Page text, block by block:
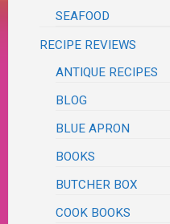
SEAFOOD
RECIPE REVIEWS
ANTIQUE RECIPES
BLOG
BLUE APRON
BOOKS
BUTCHER BOX
COOK BOOKS